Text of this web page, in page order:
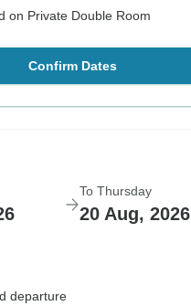
on Private Double Room
Confirm Dates
To Thursday
20 Aug, 2026
departure